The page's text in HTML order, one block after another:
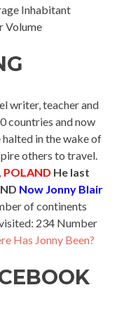
Inhabitant
Volume
writer, teacher and
countries and now
halted in the wake of
others to travel.
POLAND He last
Now Jonny Blair
of continents
234 Number
Has Jonny Been?